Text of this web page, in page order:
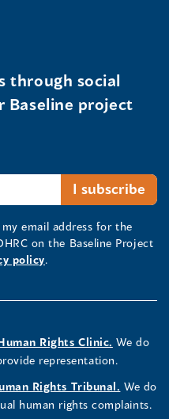
through social
Baseline project
email address for the
on the Baseline Project
policy.
Rights Clinic. We do
representation.
Rights Tribunal. We do
human rights complaints.